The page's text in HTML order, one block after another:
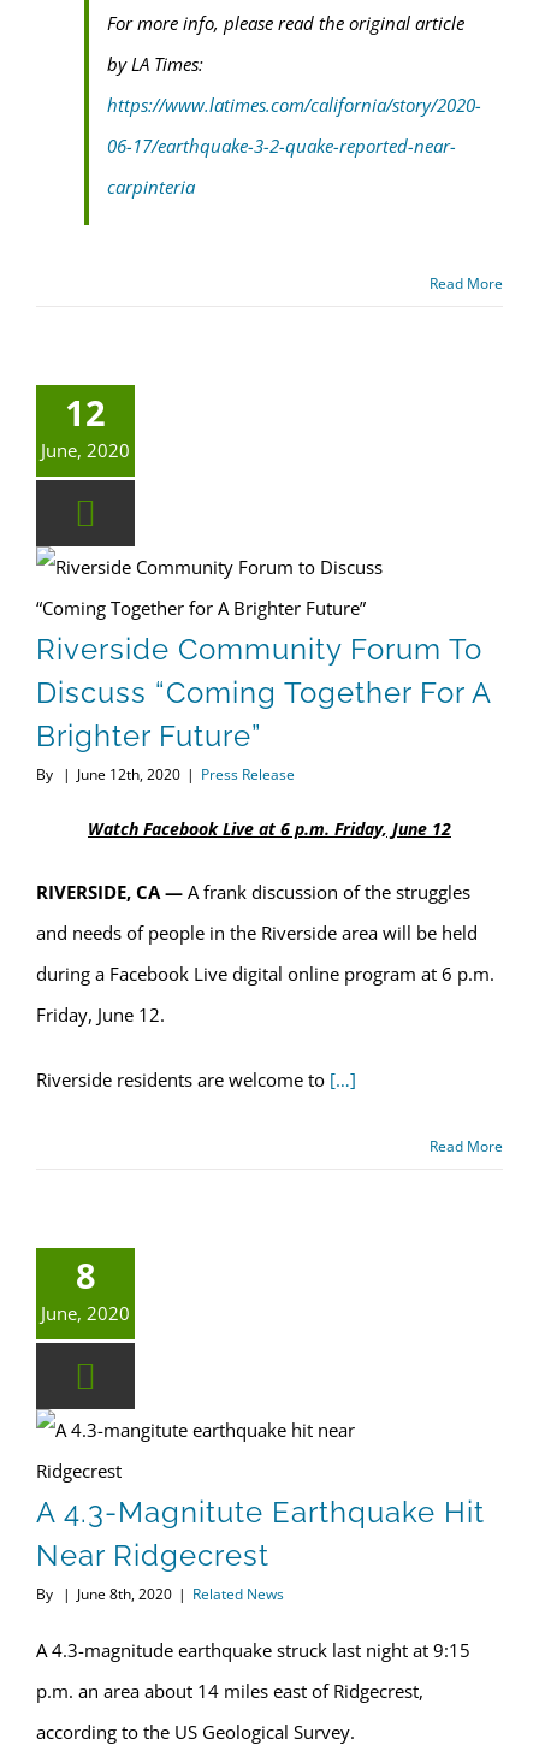
For more info, please read the original article
by LA Times:
https://www.latimes.com/california/story/2020-
06-17/earthquake-3-2-quake-reported-near-
carpinteria
Read More
12
June, 2020
Riverside Community Forum To
Discuss “Coming Together For A
Brighter Future”
By | June 12th, 2020 | Press Release
Watch Facebook Live at 6 p.m. Friday, June 12
RIVERSIDE, CA — A frank discussion of the struggles
and needs of people in the Riverside area will be held
during a Facebook Live digital online program at 6 p.m.
Friday, June 12.
Riverside residents are welcome to […]
Read More
8
June, 2020
A 4.3-Magnitute Earthquake Hit
Near Ridgecrest
By | June 8th, 2020 | Related News
A 4.3-magnitude earthquake struck last night at 9:15
p.m. an area about 14 miles east of Ridgecrest,
according to the US Geological Survey.